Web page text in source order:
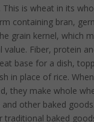
This is wheat in its
containing bran,
grain kernel, which
Fiber, protein
base for a dish,
in place of rice.
they make whole
other baked
traditional baked